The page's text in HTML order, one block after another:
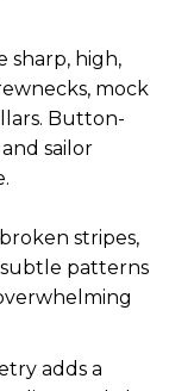
sharp, high,
mock
Button-
sailor
stripes,
subtle patterns
adds a